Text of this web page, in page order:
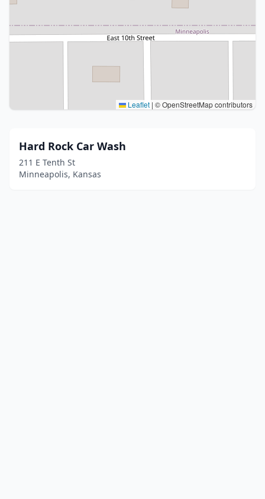
Leaflet | © OpenStreetMap contributors
Hard Rock Car Wash
211 E Tenth St
Minneapolis, Kansas